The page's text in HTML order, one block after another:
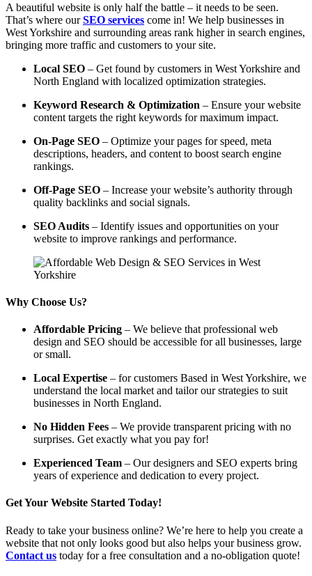
A beautiful website is only half the battle – it needs to be seen.
That’s where ourSEO services come in! We help businesses in
West Yorkshire and surrounding areas rank higher in search engines,
bringing more traffic and customers to your site.
Local SEO – Get found by customers in West Yorkshire and
North England with localized optimization strategies.
Keyword Research & Optimization – Ensure your website
content targets the right keywords for maximum impact.
On-Page SEO – Optimize your pages for speed, meta
descriptions, headers, and content to boost search engine
rankings.
Off-Page SEO – Increase your website’s authority through
quality backlinks and social signals.
SEO Audits – Identify issues and opportunities on your
website to improve rankings and performance.
Why Choose Us?
Affordable Pricing – We believe that professional web
design and SEO should be accessible for all businesses, large
or small.
Local Expertise – for customers Based in West Yorkshire, we
understand the local market and tailor our strategies to suit
businesses in North England.
No Hidden Fees – We provide transparent pricing with no
surprises. Get exactly what you pay for!
Experienced Team – Our designers and SEO experts bring
years of experience and dedication to every project.
Get Your Website Started Today!
Ready to take your business online? We’re here to help you create a
website that not only looks good but also helps your business grow.
Contact us today for a free consultation and a no-obligation quote!